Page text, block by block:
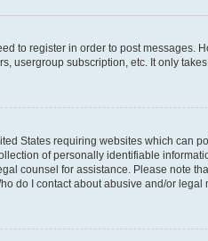
to register in order to post
usergroup subscription, etc. It only
States requiring websites which can
of personally identifiable
counsel for assistance. Please note
do I contact about abusive and/or legal